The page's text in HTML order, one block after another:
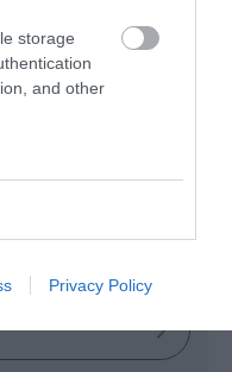
storage
and other
Privacy Policy
activities, we